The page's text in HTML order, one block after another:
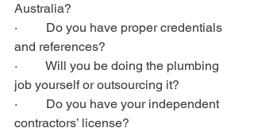
Australia?
·         Do you have proper credentials
and references?
·         Will you be doing the plumbing
job yourself or outsourcing it?
·         Do you have your independent
contractors’ license?